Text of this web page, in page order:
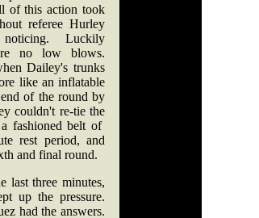
of this action took
referee Hurley
Luckily
no low blows.
Dailey's trunks
like an inflatable
of the round by
couldn't re-tie the
fashioned belt of
rest period, and
and final round.
last three minutes,
up the pressure.
had the answers.